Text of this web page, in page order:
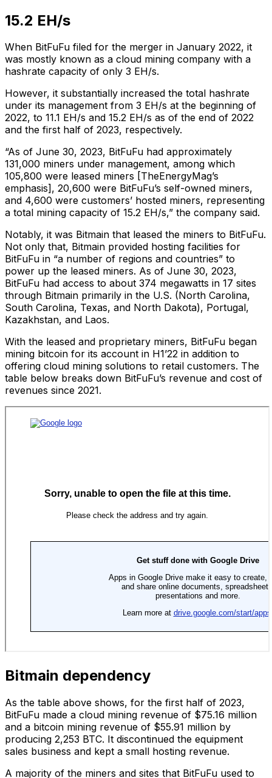
15.2 EH/s
When BitFuFu filed for the merger in January 2022, it
was mostly known as a cloud mining company with a
hashrate capacity of only 3 EH/s.
However, it substantially increased the total hashrate
under its management from 3 EH/s at the beginning of
2022, to 11.1 EH/s and 15.2 EH/s as of the end of 2022
and the first half of 2023, respectively.
“As of June 30, 2023, BitFuFu had approximately
131,000 miners under management, among which
105,800 were leased miners [TheEnergyMag’s
emphasis] , 20,600 were BitFuFu’s self-owned miners,
and 4,600 were customers’ hosted miners, representing
a total mining capacity of 15.2 EH/s,” the company said.
Notably, it was Bitmain that leased the miners to BitFuFu.
Not only that, Bitmain provided hosting facilities for
BitFuFu in “a number of regions and countries” to
power up the leased miners. As of June 30, 2023,
BitFuFu had access to about 374 megawatts in 17 sites
through Bitmain primarily in the U.S. (North Carolina,
South Carolina, Texas, and North Dakota), Portugal,
Kazakhstan, and Laos.
With the leased and proprietary miners, BitFuFu began
mining bitcoin for its account in H1’22 in addition to
offering cloud mining solutions to retail customers. The
table below breaks down BitFuFu’s revenue and cost of
revenues since 2021.
Bitmain dependency
As the table above shows, for the first half of 2023,
BitFuFu made a cloud mining revenue of $75.16 million
and a bitcoin mining revenue of $55.91 million by
producing 2,253 BTC. It discontinued the equipment
sales business and kept a small hosting revenue.
A majority of the miners and sites that BitFuFu used to